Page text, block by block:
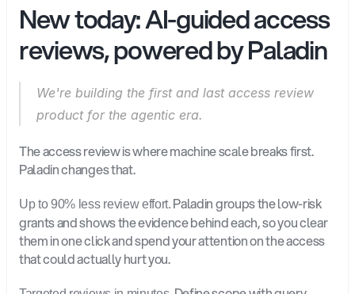
New today: AI-guided access
reviews, powered by Paladin
We're building the first and last access review
product for the agentic era.
The access review is where machine scale breaks first.
Paladin changes that.
Up to 90% less review effort. Paladin groups the low-risk
grants and shows the evidence behind each, so you clear
them in one click and spend your attention on the access
that could actually hurt you.